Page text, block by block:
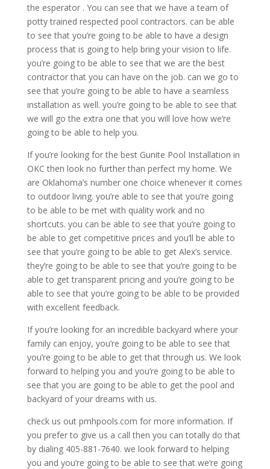
the esperator . You can see that we have a team of
potty trained respected pool contractors. can be able
to see that you’re going to be able to have a design
process that is going to help bring your vision to life.
you’re going to be able to see that we are the best
contractor that you can have on the job. can we go to
see that you’re going to be able to have a seamless
installation as well. you’re going to be able to see that
we will go the extra one that you will love how we’re
going to be able to help you.
If you’re looking for the best Gunite Pool Installation in
OKC then look no further than perfect my home. We
are Oklahoma’s number one choice whenever it comes
to outdoor living. you’re able to see that you’re going
to be able to be met with quality work and no
shortcuts. you can be able to see that you’re going to
be able to get competitive prices and you’ll be able to
see that you’re going to be able to get Alex’s service.
they’re going to be able to see that you’re going to be
able to get transparent pricing and you’re going to be
able to see that you’re going to be able to be provided
with excellent feedback.
If you’re looking for an incredible backyard where your
family can enjoy, you’re going to be able to see that
you’re going to be able to get that through us. We look
forward to helping you and you’re going to be able to
see that you are going to be able to get the pool and
backyard of your dreams with us.
check us out pmhpools.com for more information. If
you prefer to give us a call then you can totally do that
by dialing 405-881-7640. we look forward to helping
you and you’re going to be able to see that we’re going